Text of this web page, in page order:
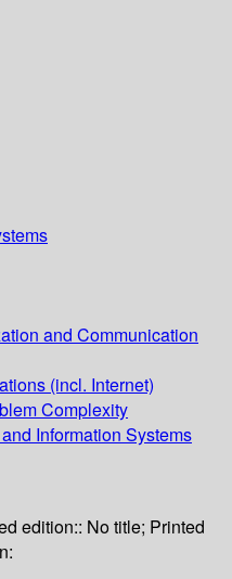
and Communication
(incl. Internet)
Complexity
Information Systems
edition:: No title; Printed